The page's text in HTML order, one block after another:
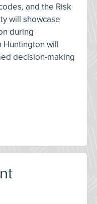
and the Risk
will showcase
during
Huntington will
decision-making